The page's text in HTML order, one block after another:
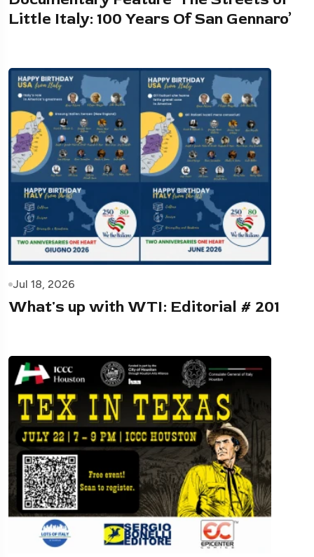
Little Italy: 100 Years Of San Gennaro’
Jul 18, 2026
What's up with WTI: Editorial # 201